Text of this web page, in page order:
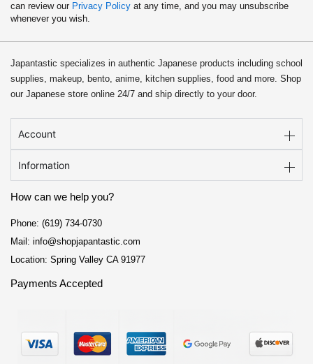
can review our Privacy Policy at any time, and you may unsubscribe
whenever you wish.
Japantastic specializes in authentic Japanese products including school
supplies, makeup, bento, anime, kitchen supplies, food and more. Shop
our Japanese store online 24/7 and ship directly to your door.
Account
Information
How can we help you?
Phone: (619) 734-0730
Mail: info@shopjapantastic.com
Location: Spring Valley CA 91977
Payments Accepted